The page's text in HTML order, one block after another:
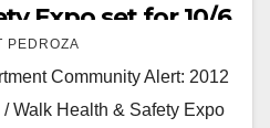
Expo set for 10/6
PEDROZA
Community Alert: 2012
Walk Health & Safety Expo